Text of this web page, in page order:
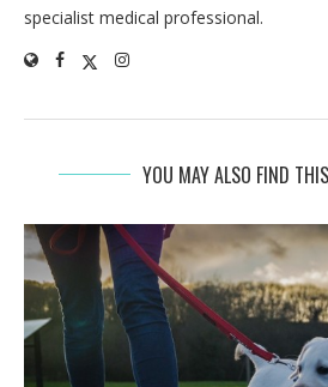
specialist medical professional.
YOU MAY ALSO FIND